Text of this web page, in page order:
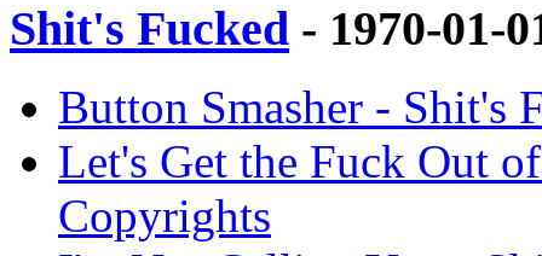
Shit's Fucked - 1970-01-
Button Smasher - Shit's
Let's Get the Fuck Out
Copyrights